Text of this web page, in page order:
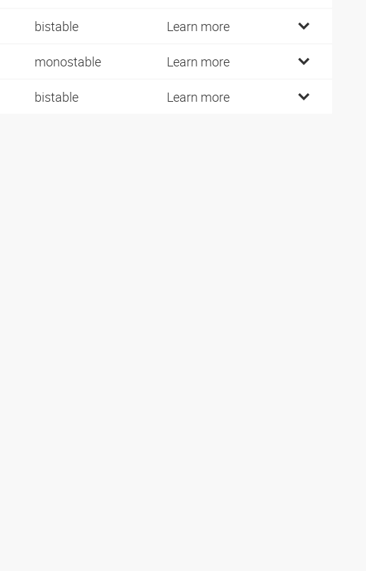
bistable Learn more
monostable Learn more
bistable Learn more